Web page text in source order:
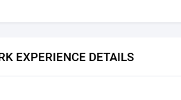
EXPERIENCE DETAILS